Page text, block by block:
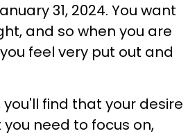
31, 2024. You want
and so when you are
feel very put out and
find that your desire
need to focus on,